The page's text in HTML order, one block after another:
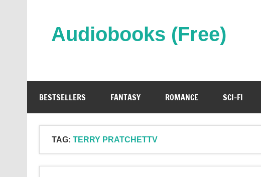
Audiobooks (Free)
BESTSELLERS FANTASY ROMANCE SCI-FI
TAG: TERRY PRATCHETTV